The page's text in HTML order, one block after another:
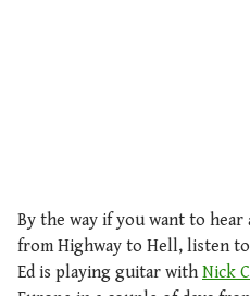
By the way if you want to hear
from Highway to Hell, listen
Ed is playing guitar with Nick